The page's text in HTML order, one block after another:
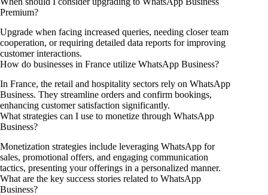
Premium?
Upgrade when facing increased queries, needing closer team
cooperation, or requiring detailed data reports for improving
customer interactions.
How do businesses in France utilize WhatsApp Business?
In France, the retail and hospitality sectors rely on WhatsApp
Business. They streamline orders and confirm bookings,
enhancing customer satisfaction significantly.
What strategies can I use to monetize through WhatsApp
Business?
Monetization strategies include leveraging WhatsApp for
sales, promotional offers, and engaging communication
tactics, presenting your offerings in a personalized manner.
What are the key success stories related to WhatsApp
Business?